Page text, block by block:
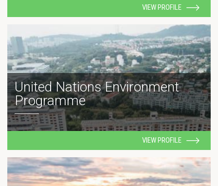
VIEW PROFILE
United Nations Environment
Programme
VIEW PROFILE